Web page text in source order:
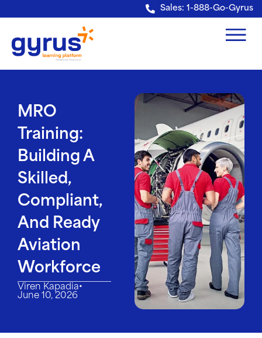
Verification: e228443fa5b40328 Sales: 1-888-Go-Gyrus
MRO
Training:
Building A
Skilled,
Compliant,
And Ready
Aviation
Workforce
Viren Kapadia•
June 10, 2026